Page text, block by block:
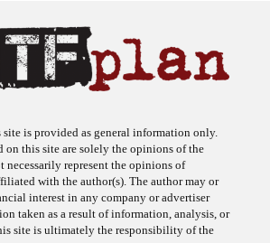
is provided as general information only.
on this site are solely the opinions of the
necessarily represent the opinions of
with the author(s). The author may or
interest in any company or advertiser
taken as a result of information, analysis, or
site is ultimately the responsibility of the